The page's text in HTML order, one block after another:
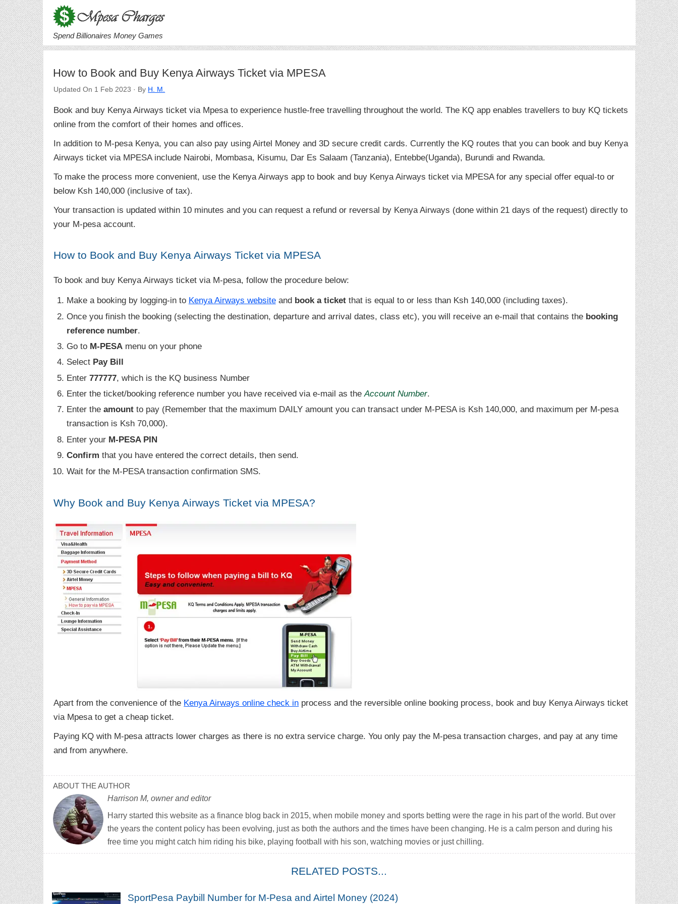
Spend Billionaires Money Games
How to Book and Buy Kenya Airways Ticket via MPESA
Updated On 1 Feb 2023 · By H. M.
Book and buy Kenya Airways ticket via Mpesa to experience hustle-free travelling throughout the world. The KQ app enables travellers to buy KQ tickets
online from the comfort of their homes and offices.
In addition to M-pesa Kenya, you can also pay using Airtel Money and 3D secure credit cards. Currently the KQ routes that you can book and buy Kenya
Airways ticket via MPESA include Nairobi, Mombasa, Kisumu, Dar Es Salaam (Tanzania), Entebbe(Uganda), Burundi and Rwanda.
To make the process more convenient, use the Kenya Airways app to book and buy Kenya Airways ticket via MPESA for any special offer equal-to or
below Ksh 140,000 (inclusive of tax).
Your transaction is updated within 10 minutes and you can request a refund or reversal by Kenya Airways (done within 21 days of the request) directly to
your M-pesa account.
How to Book and Buy Kenya Airways Ticket via MPESA
To book and buy Kenya Airways ticket via M-pesa, follow the procedure below:
Make a booking by logging-in to Kenya Airways websiteand book a ticketthat is equal to or less than Ksh 140,000 (including taxes).
Once you finish the booking (selecting the destination, departure and arrival dates, class etc), you will receive an e-mail that contains the booking
reference number.
Go to M-PESAmenu on your phone
Select Pay Bill
Enter 777777, which is the KQ business Number
Enter the ticket/booking reference number you have received via e-mail as theAccount Number.
Enter the amountto pay (Remember that the maximum DAILY amount you can transact under M-PESA is Ksh 140,000, and maximum per M-pesa
transaction is Ksh 70,000).
Enter your M-PESA PIN
Confirm that you have entered the correct details, then send.
Wait for the M-PESA transaction confirmation SMS.
Why Book and Buy Kenya Airways Ticket via MPESA?
Apart from the convenience of the Kenya Airways online check in process and the reversible online booking process, book and buy Kenya Airways ticket
via Mpesa to get a cheap ticket.
Paying KQ with M-pesa attracts lower charges as there is no extra service charge. You only pay the M-pesa transaction charges, and pay at any time
and from anywhere.
ABOUT THE AUTHOR
Harrison M, owner and editor
Harry started this website as a finance blog back in 2015, when mobile money and sports betting were the rage in his part of the world. But over
the years the content policy has been evolving, just as both the authors and the times have been changing. He is a calm person and during his
free time you might catch him riding his bike, playing football with his son, watching movies or just chilling.
RELATED POSTS...
SportPesa Paybill Number for M-Pesa and Airtel Money (2024)